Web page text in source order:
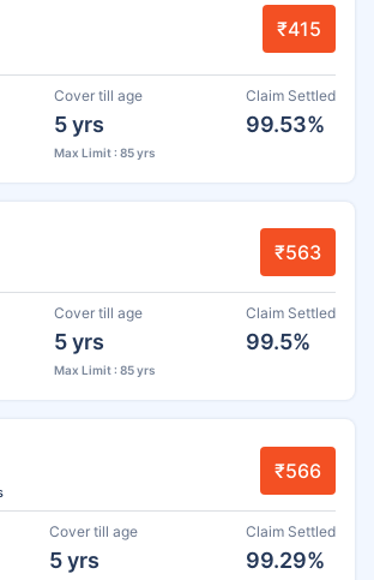
₹415
Cover till age
5 yrs
Max Limit : 85 yrs
Claim Settled
99.53%
₹563
Cover till age
5 yrs
Max Limit : 85 yrs
Claim Settled
99.5%
₹566
Cover till age
5 yrs
Claim Settled
99.29%